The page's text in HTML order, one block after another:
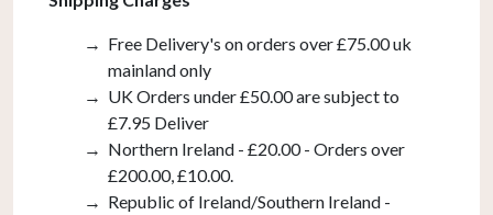
Free Delivery's on orders over £75.00 uk
mainland only
UK Orders under £50.00 are subject to
£7.95 Deliver
Northern Ireland - £20.00 - Orders over
£200.00, £10.00.
Republic of Ireland/Southern Ireland -